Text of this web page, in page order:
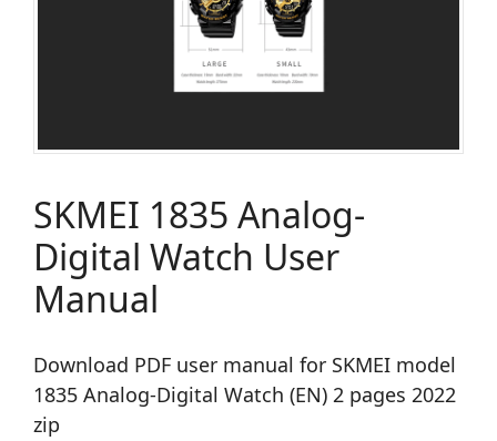
SKMEI 1835 Analog-
Digital Watch User
Manual
Download PDF user manual for SKMEI model
1835 Analog-Digital Watch (EN) 2 pages 2022
zip